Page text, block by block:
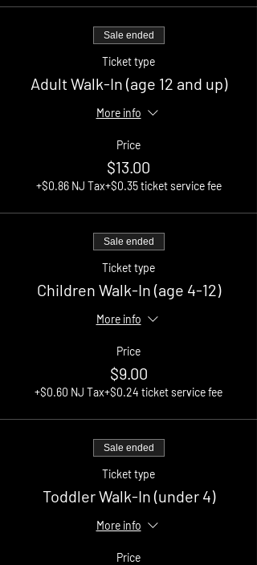
Sale ended
Ticket type
Adult Walk-In (age 12 and up)
More info
Price
$13.00
+$0.86 NJ Tax+$0.35 ticket service fee
Sale ended
Ticket type
Children Walk-In (age 4-12)
More info
Price
$9.00
+$0.60 NJ Tax+$0.24 ticket service fee
Sale ended
Ticket type
Toddler Walk-In (under 4)
More info
Price